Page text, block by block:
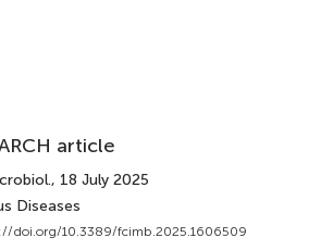
article
, 18 July 2025
Diseases
doi.org/10.3389/fcimb.2025.1606509